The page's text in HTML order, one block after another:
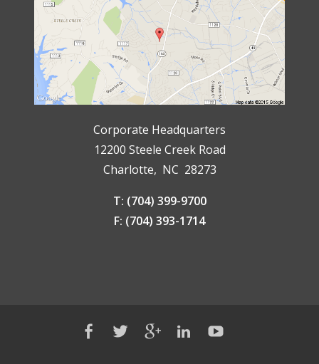
Corporate Headquarters
12200 Steele Creek Road
Charlotte, NC 28273
T: (704) 399-9700
F: (704) 393-1714